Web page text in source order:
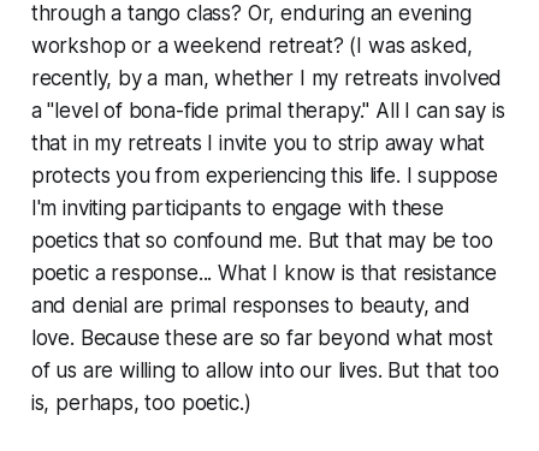
through a tango class? Or, enduring an evening
workshop or a weekend retreat? (I was asked,
recently, by a man, whether I my retreats involved
a "level of bona-fide primal therapy." All I can say is
that in my retreats I invite you to strip away what
protects you from experiencing this life. I suppose
I'm inviting participants to engage with these
poetics that so confound me. But that may be too
poetic a response... What I know is that resistance
and denial are primal responses to beauty, and
love. Because these are so far beyond what most
of us are willing to allow into our lives. But that too
is, perhaps, too poetic.)